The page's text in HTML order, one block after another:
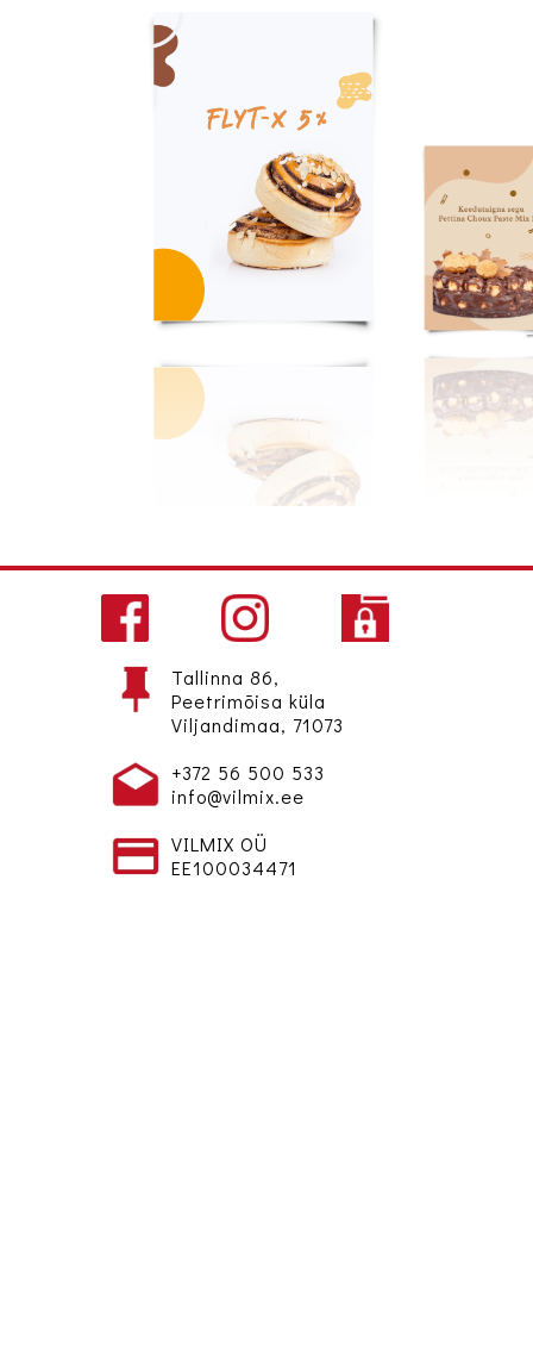
Tallinna 86,
Peetrimõisa küla
Viljandimaa, 71073
+372 56 500 533
info@vilmix.ee
VILMIX OÜ
EE100034471